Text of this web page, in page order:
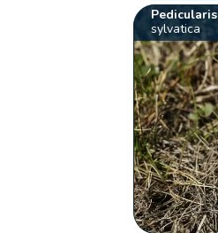
Pedicularis
sylvatica